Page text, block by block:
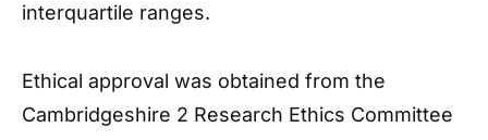
interquartile ranges.
Ethical approval was obtained from the
Cambridgeshire 2 Research Ethics Committee